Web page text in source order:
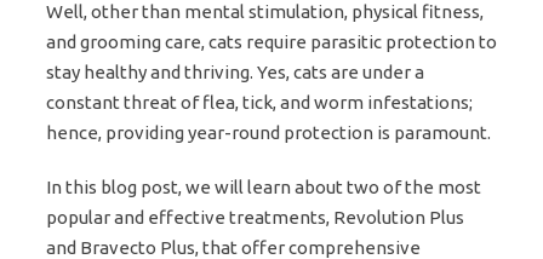
Well, other than mental stimulation, physical fitness,
and grooming care, cats require parasitic protection to
stay healthy and thriving. Yes, cats are under a
constant threat of flea, tick, and worm infestations;
hence, providing year-round protection is paramount.
In this blog post, we will learn about two of the most
popular and effective treatments, Revolution Plus
and Bravecto Plus, that offer comprehensive